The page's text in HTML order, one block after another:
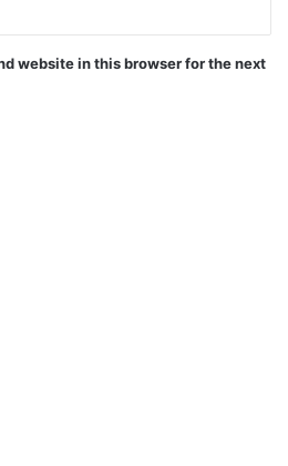
website in this browser for the next